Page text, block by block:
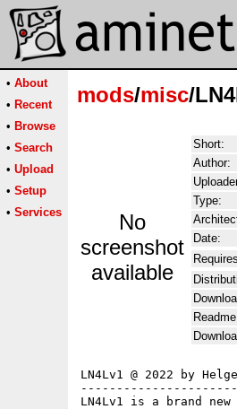
• About
• Recent
• Browse
• Search
• Upload
• Setup
• Services
mods/misc/
No
screenshot
available
Short:
Author:
Type:
Date:
LN4Lv1 @ 2022 by
LN4Lv1 is a brand